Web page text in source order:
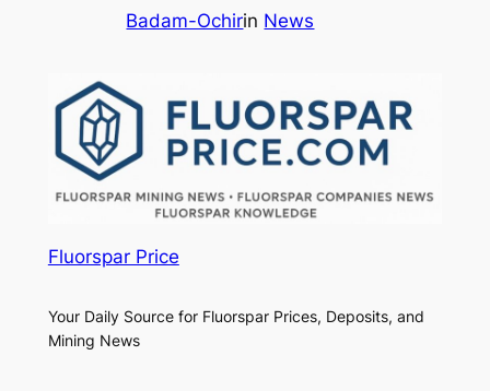
Badam-Ochirin News
Fluorspar Price
Your Daily Source for Fluorspar Prices, Deposits, and
Mining News